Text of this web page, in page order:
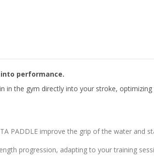
performance.
the gym directly into your stroke,
PADDLE improve the grip of the water and
progression, adapting to your training